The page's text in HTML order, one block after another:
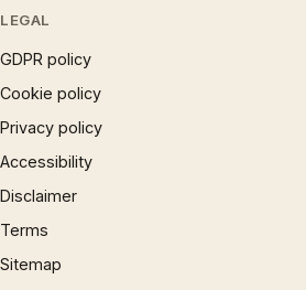
LEGAL
GDPR policy
Cookie policy
Privacy policy
Accessibility
Disclaimer
Terms
Sitemap